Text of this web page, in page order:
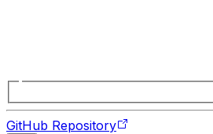
GitHub Repository